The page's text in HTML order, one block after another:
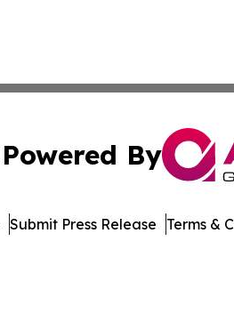
Powered By
Submit Press Release Terms &